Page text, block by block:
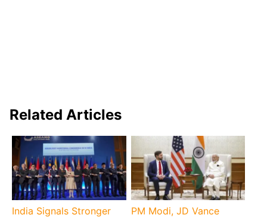
Related Articles
India Signals Stronger
PM Modi, JD Vance